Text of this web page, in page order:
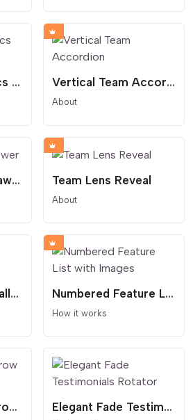
Animated Statistics Strip Vertical Team Accordion
About
Team Member Drawer Team Lens Reveal
About
Split Accordion Gallery Numbered Feature List with Images
How it works
News List with Arrow Links Elegant Fade Testimonials Rotator